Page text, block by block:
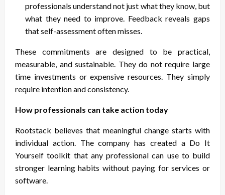
professionals understand not just what they know, but
what they need to improve. Feedback reveals gaps
that self-assessment often misses.
These commitments are designed to be practical,
measurable, and sustainable. They do not require large
time investments or expensive resources. They simply
require intention and consistency.
How professionals can take action today
Rootstack believes that meaningful change starts with
individual action. The company has created a Do It
Yourself toolkit that any professional can use to build
stronger learning habits without paying for services or
software.